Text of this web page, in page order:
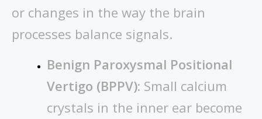
or changes in the way the brain
processes balance signals.
Benign Paroxysmal Positional
Vertigo (BPPV): Small calcium
crystals in the inner ear become